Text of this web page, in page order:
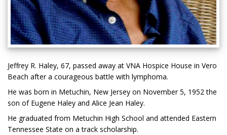
Jeffrey R. Haley, 67, passed away at VNA Hospice House in Vero
Beach after a courageous battle with lymphoma.
He was born in Metuchin, New Jersey on November 5, 1952 the
son of Eugene Haley and Alice Jean Haley.
He graduated from Metuchin High School and attended Eastern
Tennessee State on a track scholarship.